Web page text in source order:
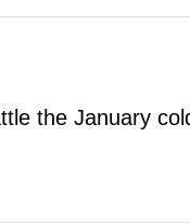
the January